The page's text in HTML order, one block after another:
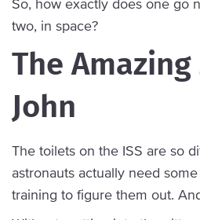
So, how exactly does one go
two, in space?
The Amazing
John
The toilets on the ISS are so
astronauts actually need
training to figure them out.